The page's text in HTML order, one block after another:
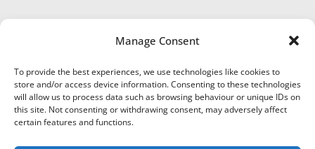
Manage Consent
To provide the best experiences, we use technologies like cookies to
store and/or access device information. Consenting to these technologies
will allow us to process data such as browsing behaviour or unique IDs on
this site. Not consenting or withdrawing consent, may adversely affect
certain features and functions.